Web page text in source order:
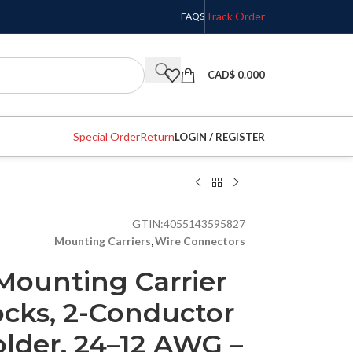
FAQSTrack Order
CAD$ 0.000
Special OrderReturnLOGIN / REGISTER
GTIN:4055143595827
Mounting Carriers,Wire Connectors
Carrier
2-Conductor
24–12 AWG –